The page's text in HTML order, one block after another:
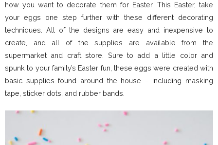
how you want to decorate them for Easter. This Easter, take
your eggs one step further with these different decorating
techniques. All of the designs are easy and inexpensive to
create, and all of the supplies are available from the
supermarket and craft store. Sure to add a little color and
spunk to your family’s Easter fun, these eggs were created with
basic supplies found around the house – including masking
tape, sticker dots, and rubber bands.